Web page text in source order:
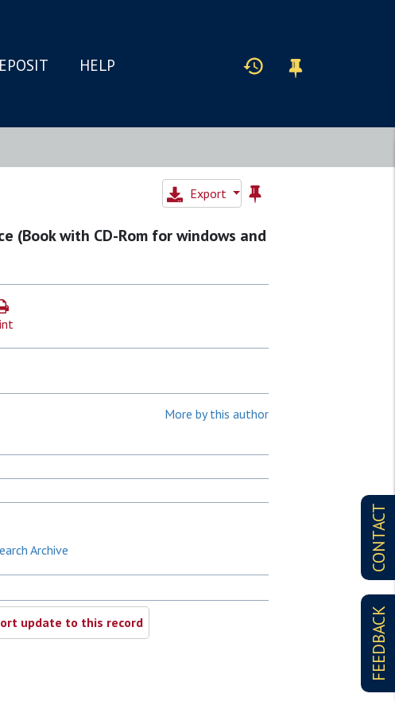
HELP
CONTACT
FEEDBACK
Export
(Book with CD-Rom for windows and
More by this author
Archive
update to this record